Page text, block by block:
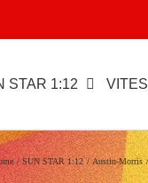
STAR 1:12
SUN STAR 1:12 Austin-Morris